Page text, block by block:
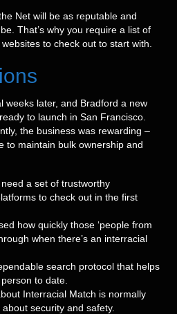
Net will be as reputable and
That’s why you require a list of
to check out to start with.
weeks later, and Bradford a new
to launch in San Francisco.
the business was rewarding –
to maintain bulk ownership and
a set of trustworthy
to check out in the first
how quickly those ‘people from
when there’s an interracial
search protocol that helps
to date.
Interracial Match is normally
security and safety.